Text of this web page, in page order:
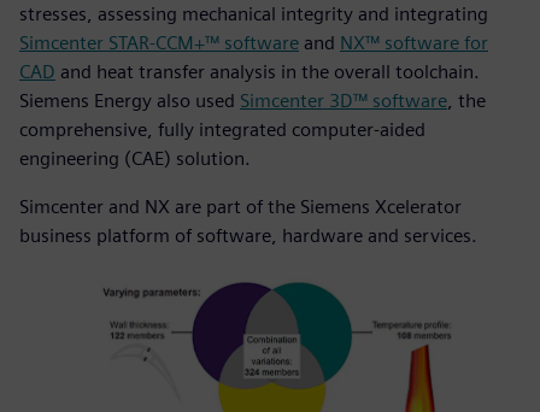
stresses, assessing mechanical integrity and integrating
Simcenter STAR-CCM+™ software and NX™ software for
CAD and heat transfer analysis in the overall toolchain.
Siemens Energy also used Simcenter 3D™ software, the
comprehensive, fully integrated computer-aided
engineering (CAE) solution.
Simcenter and NX are part of the Siemens Xcelerator
business platform of software, hardware and services.